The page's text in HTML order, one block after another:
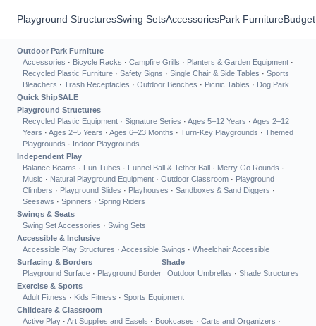
Playground StructuresSwing SetsAccessoriesPark Furniture
Outdoor Park Furniture
Accessories · Bicycle Racks · Campfire Grills · Planters & Garden Equipment ·
Recycled Plastic Furniture · Safety Signs · Single Chair & Side Tables · Sports
Bleachers · Trash Receptacles · Outdoor Benches · Picnic Tables · Dog Park
Quick ShipSALE
Playground Structures
Recycled Plastic Equipment · Signature Series · Ages 5–12 Years · Ages 2–12
Years · Ages 2–5 Years · Ages 6–23 Months · Turn-Key Playgrounds · Themed
Playgrounds · Indoor Playgrounds
Independent Play
Balance Beams · Fun Tubes · Funnel Ball & Tether Ball · Merry Go Rounds ·
Music · Natural Playground Equipment · Outdoor Classroom · Playground
Climbers · Playground Slides · Playhouses · Sandboxes & Sand Diggers ·
Seesaws · Spinners · Spring Riders
Swings & Seats
Swing Set Accessories · Swing Sets
Accessible & Inclusive
Accessible Play Structures · Accessible Swings · Wheelchair Accessible
Surfacing & Borders
Playground Surface · Playground Border
Shade
Outdoor Umbrellas · Shade Structures
Exercise & Sports
Adult Fitness · Kids Fitness · Sports Equipment
Childcare & Classroom
Active Play · Art Supplies and Easels · Bookcases · Carts and Organizers ·